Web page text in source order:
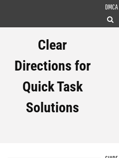
DMCA
Clear
Directions for
Quick Task
Solutions